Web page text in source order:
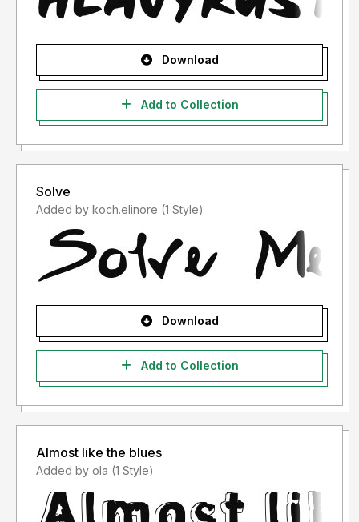
Download
Add to Collection
Solve
Added by koch.elinore (1 Style)
Download
Add to Collection
Almost like the blues
Added by ola (1 Style)